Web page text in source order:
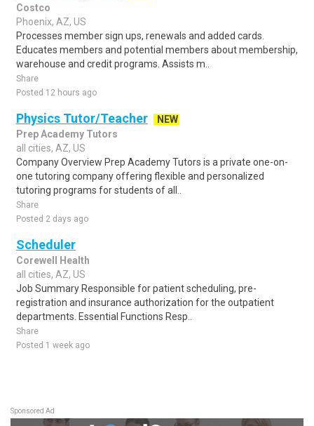
Costco
Phoenix, AZ, US
Processes member sign ups, renewals and added cards.
Educates members and potential members about membership,
warehouse and credit programs. Assists m..
Share
Posted 12 hours ago
Physics Tutor/Teacher
NEW
Prep Academy Tutors
all cities, AZ, US
Company Overview Prep Academy Tutors is a private one-on-
one tutoring company offering flexible and personalized
tutoring programs for students of all..
Share
Posted 2 days ago
Scheduler
Corewell Health
all cities, AZ, US
Job Summary Responsible for patient scheduling, pre-
registration and insurance authorization for the outpatient
departments. Essential Functions Resp..
Share
Posted 1 week ago
Sponsored Ad